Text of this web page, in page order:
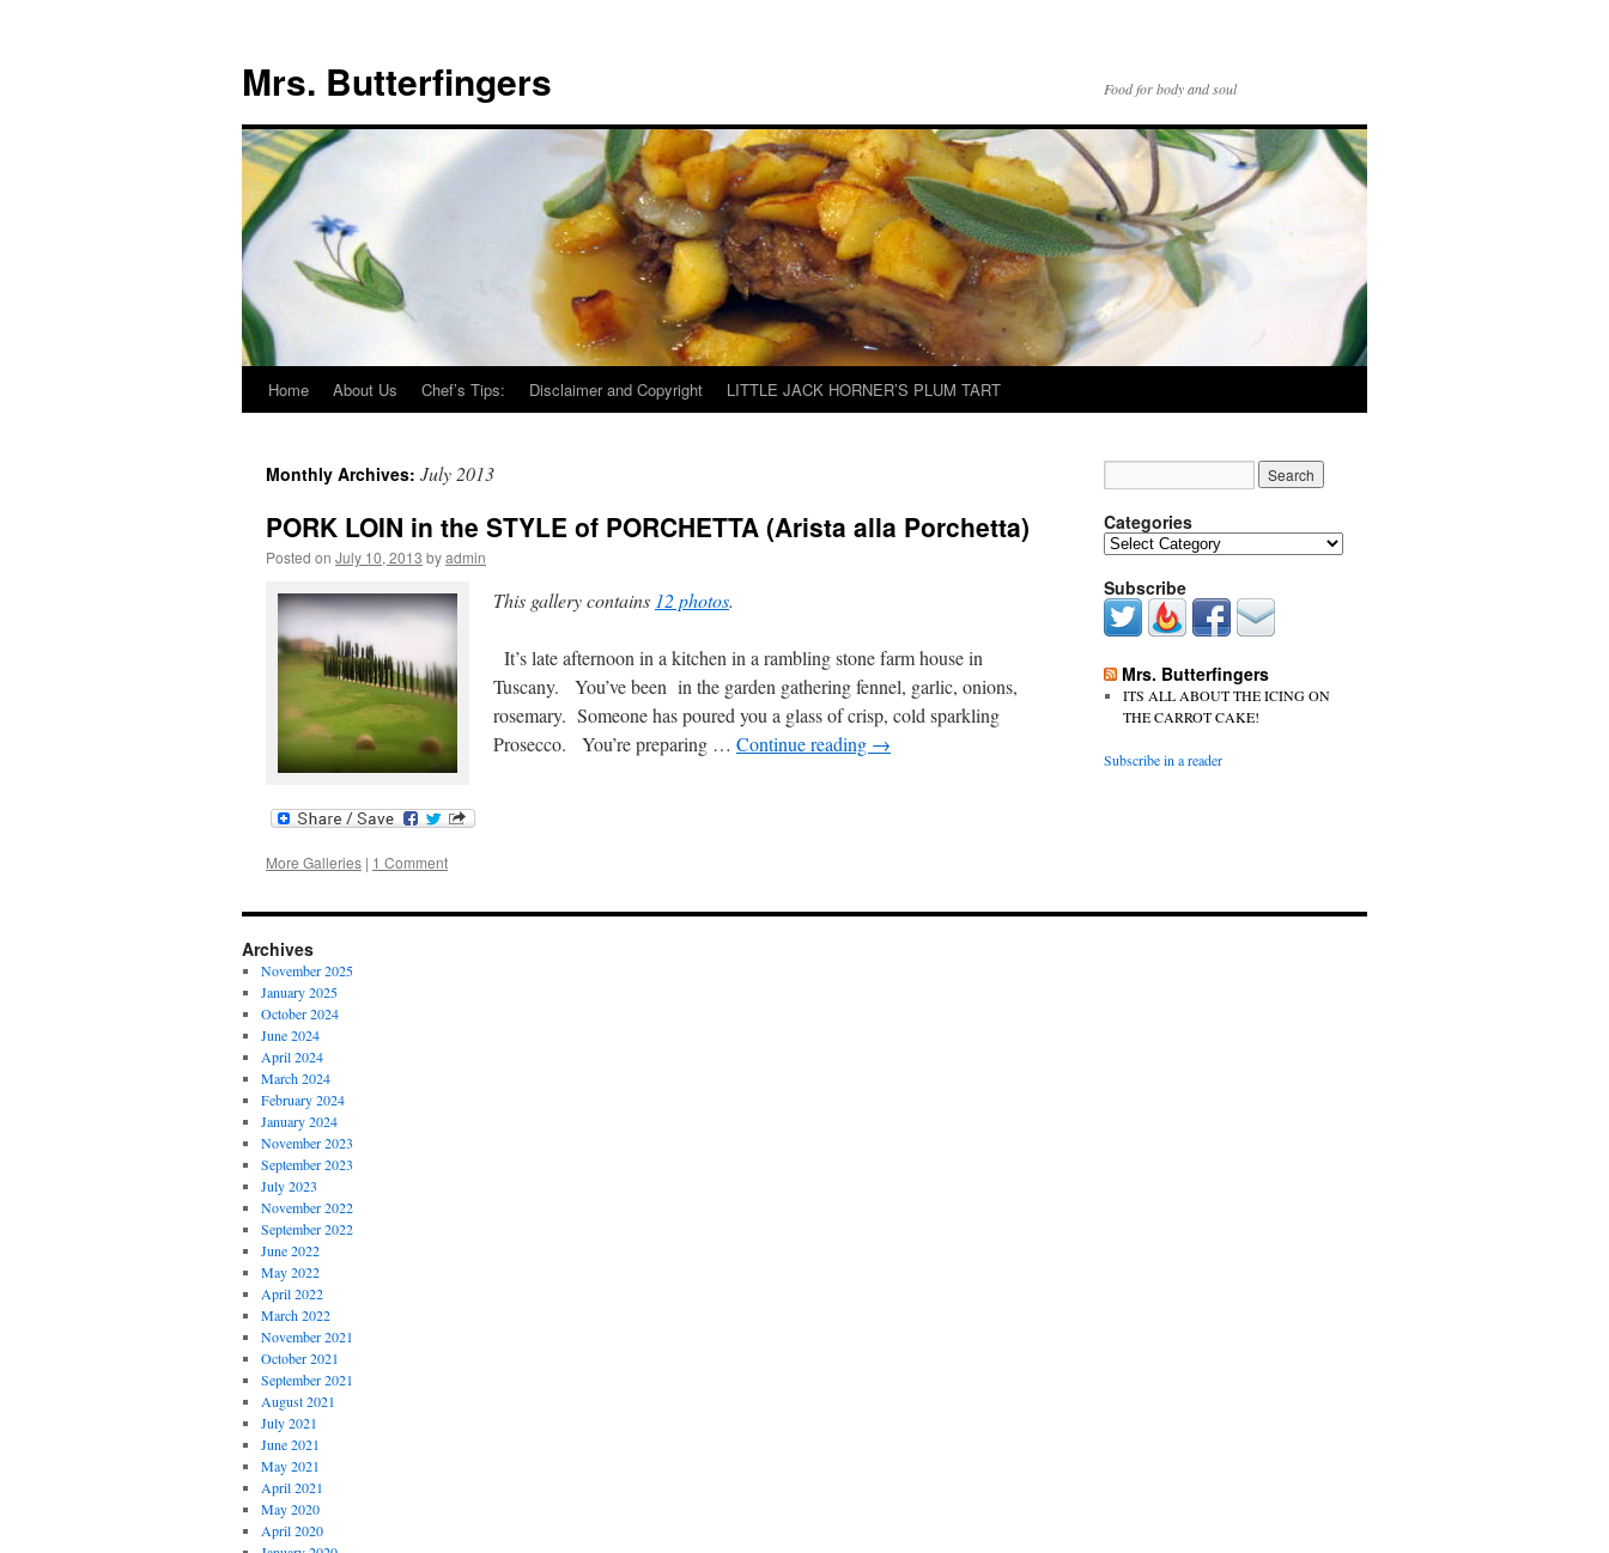
Mrs. Butterfingers Food for body and soul
Skip
content
Home About Us Chef’s Tips: Disclaimer and Copyright LITTLE JACK HORNER’S PLUM TART
Monthly Archives: July 2013
PORK LOIN in the STYLE of PORCHETTA (Arista alla Porchetta)
Posted on July 10, 2013 byadmin
This gallery contains 12 photos.
It’s late afternoon in a kitchen in a rambling stone farm house in
Tuscany. You’ve been in the garden gathering fennel, garlic, onions,
rosemary. Someone has poured you a glass of crisp, cold sparkling
Prosecco. You’re preparing … Continue reading →
More Galleries | 1 Comment
Categories
Categories
Subscribe
Mrs. Butterfingers
ITS ALL ABOUT THE ICING ON
THE CARROT CAKE!
Subscribe in a reader
Archives
November 2025
January 2025
October 2024
June 2024
April 2024
March 2024
February 2024
January 2024
November 2023
September 2023
July 2023
November 2022
September 2022
June 2022
May 2022
April 2022
March 2022
November 2021
October 2021
September 2021
August 2021
July 2021
June 2021
May 2021
April 2021
May 2020
April 2020